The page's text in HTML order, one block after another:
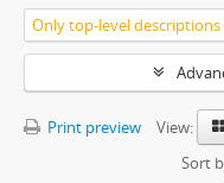
Only top-level descriptions
Print preview
View:
Sort